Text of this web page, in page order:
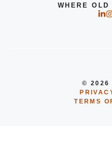
WHERE
© 2026
TERMS